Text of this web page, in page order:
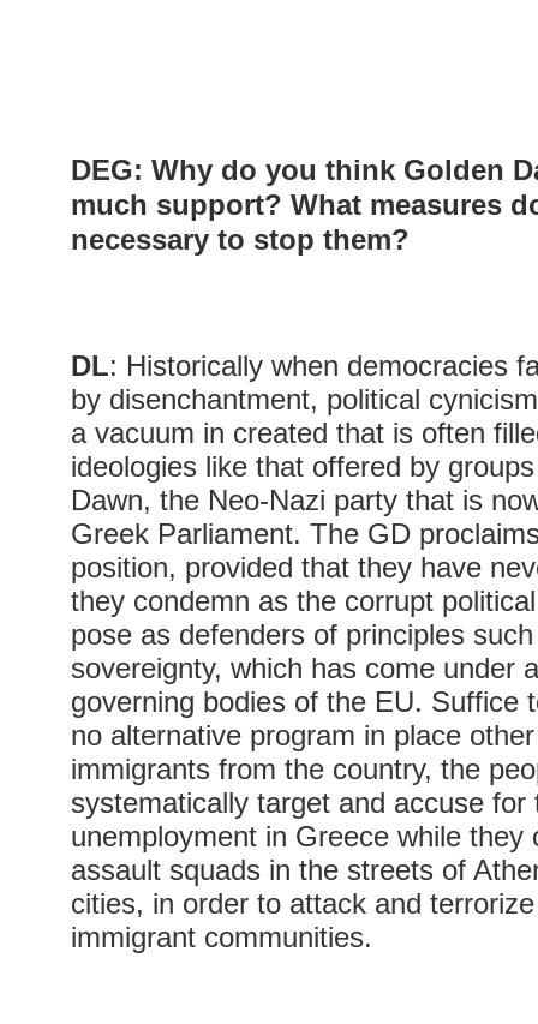
DEG: Why do you think Golden
much support? What measures
necessary to stop them?
DL: Historically when democracies
by disenchantment, political
a vacuum in created that is often
ideologies like that offered by
Dawn, the Neo-Nazi party that is
Greek Parliament. The GD
position, provided that they have
they condemn as the corrupt
pose as defenders of principles
sovereignty, which has come under
governing bodies of the EU. Suffice
no alternative program in place
immigrants from the country, the
systematically target and accuse for
unemployment in Greece while they
assault squads in the streets of
cities, in order to attack and
immigrant communities.